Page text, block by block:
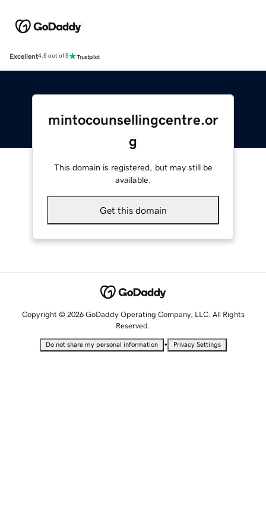
Excellent4.5 out of 5
mintocounsellingcentre.or
g
This domain is registered, but may still be
available.
Get this domain
Copyright © 2026 GoDaddy Operating Company, LLC. All Rights
Reserved.
Do not share my personal information • Privacy Settings